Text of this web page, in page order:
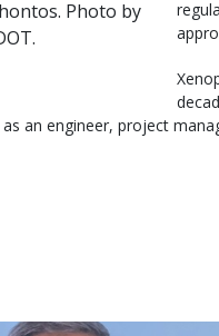
Photo by
an engineer, project